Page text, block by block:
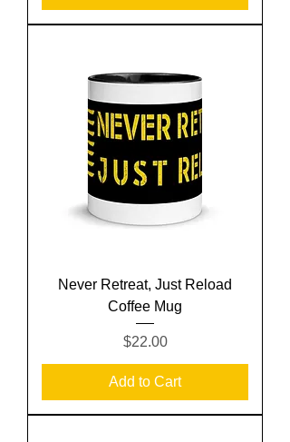
Never Retreat, Just Reload
Coffee Mug
Price
$22.00
Add to Cart